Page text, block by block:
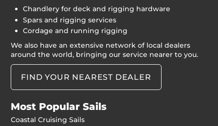
Chandlery for deck and rigging hardware
Spars and rigging services
Cordage and running rigging
We also have an extensive network of local dealers
around the world, bringing our service nearer to you.
FIND YOUR NEAREST DEALER
Most Popular Sails
Coastal Cruising Sails